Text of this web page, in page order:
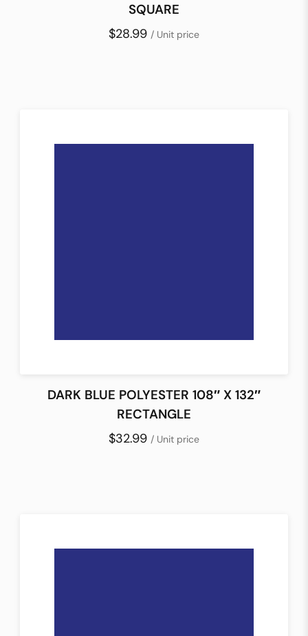
SQUARE
$28.99 / Unit price
DARK BLUE POLYESTER 108″ X 132″
RECTANGLE
$32.99 / Unit price